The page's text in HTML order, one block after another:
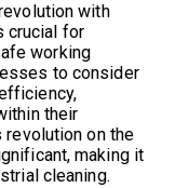
with
crucial for
working
to consider
their
on the
making it
cleaning.